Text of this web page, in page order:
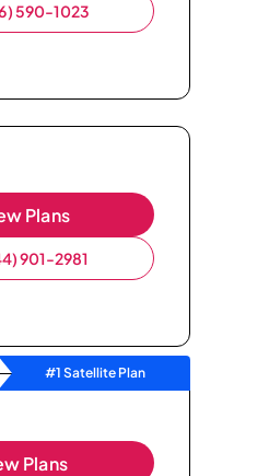
590-1023
Plans
901-2981
#1 Satellite Plan
Plans